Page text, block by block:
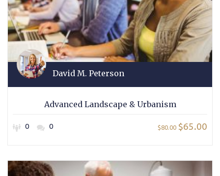
David M. Peterson
Advanced Landscape & Urbanism
$80.00 $65.00
0 0